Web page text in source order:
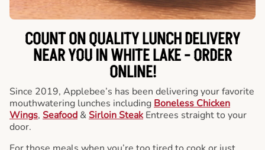
COUNT ON QUALITY LUNCH DELIVERY
NEAR YOU IN WHITE LAKE -ORDER
ONLINE!
Since 2019, Applebee’s has been delivering your favorite
mouthwatering lunches including Boneless Chicken
Wings, Seafood & Sirloin Steak Entrees straight to your
door.